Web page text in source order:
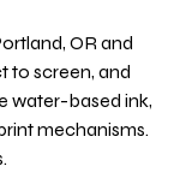
OR and
to screen, and
water-based ink,
mechanisms.